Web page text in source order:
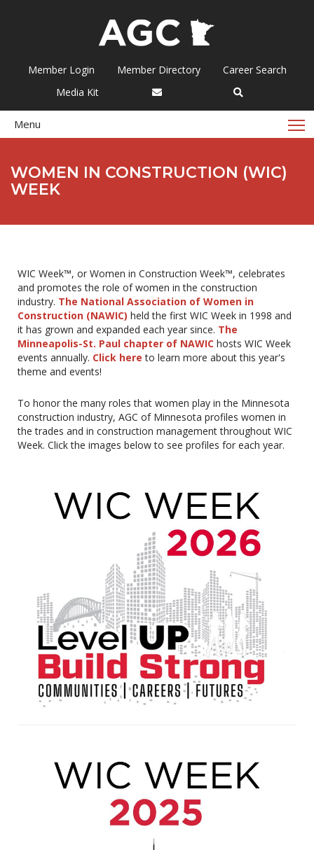
Member Login Member Directory
Career Search
Media Kit
Menu
WOMEN IN CONSTRUCTION (WIC)
WEEK
WIC Week™, or Women in Construction Week™, celebrates
and promotes the role of women in the construction
industry. The National Association of Women in
Construction (NAWIC) held the first WIC Week in 1998 and
it has grown and expanded each year since. The
Minneapolis-St. Paul chapter of NAWIC hosts WIC Week
events annually. Click here to learn more about this year's
theme and events!
To honor the many roles that women play in the Minnesota
construction industry, AGC of Minnesota profiles women in
the trades and in construction management throughout WIC
Week. Click the images below to see profiles for each year.